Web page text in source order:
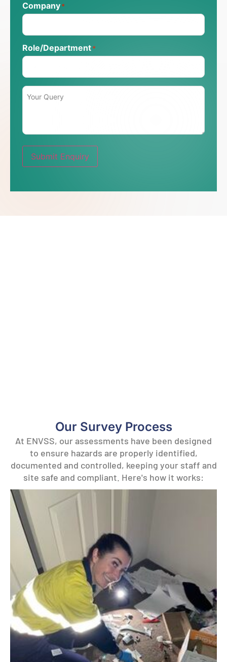
Company*
Role/Department*
Message
Submit Enquiry
Our Survey Process
At ENVSS, our assessments have been designed
to ensure hazards are properly identified,
documented and controlled, keeping your staff and
site safe and compliant. Here's how it works: